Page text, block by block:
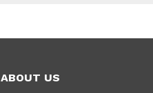
ABOUT US